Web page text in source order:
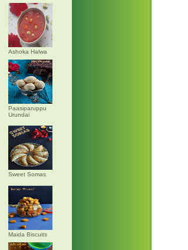
Ashoka Halwa
Paasiparuppu
Urundai
Sweet Somas
Maida Biscuits